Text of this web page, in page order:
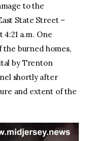
to the
State Street –
a.m. One
the burned homes,
by Trenton
shortly after
and extent of the